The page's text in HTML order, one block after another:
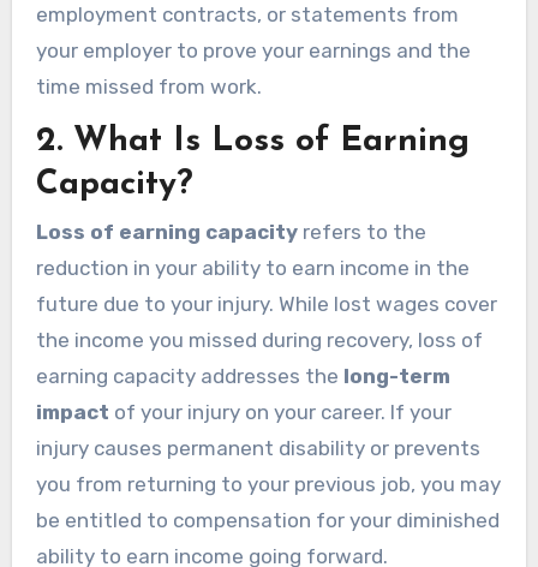
employment contracts, or statements from
your employer to prove your earnings and the
time missed from work.
2. What Is Loss of Earning
Capacity?
Loss of earning capacityrefers to the
reduction in your ability to earn income in the
future due to your injury. While lost wages cover
the income you missed during recovery, loss of
earning capacity addresses the long-term
impact of your injury on your career. If your
injury causes permanent disability or prevents
you from returning to your previous job, you may
be entitled to compensation for your diminished
ability to earn income going forward.